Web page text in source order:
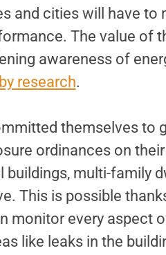
and cities will have to
The value of
awareness of
research.
themselves to
ordinances on
multi-family
This is possible
monitor every aspect
like leaks in the